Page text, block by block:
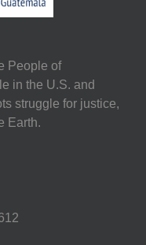
People of
in the U.S. and
struggle for justice,
Earth.